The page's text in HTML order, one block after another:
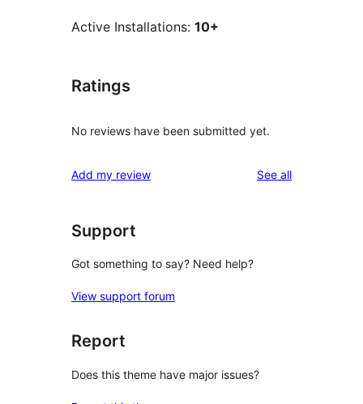
Active Installations: 10+
Ratings
No reviews have been submitted yet.
Add my review See allreviews
Support
Got something to say? Need help?
View support forum
Report
Does this theme have major issues?